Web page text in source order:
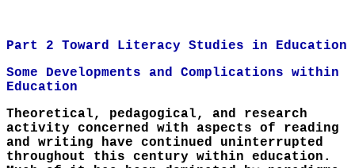
Part 2 Toward Literacy Studies in Education
Some Developments and Complications within
Education
Theoretical, pedagogical, and research
activity concerned with aspects of reading
and writing have continued uninterrupted
throughout this century within education.